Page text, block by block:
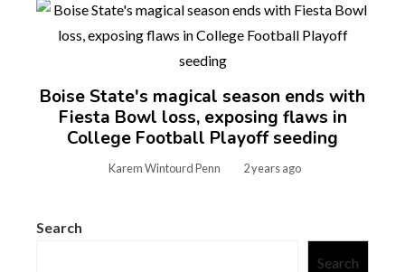
Boise State's magical season ends with
Fiesta Bowl loss, exposing flaws in
College Football Playoff seeding
Karem Wintourd Penn 2 years ago
Search
Search